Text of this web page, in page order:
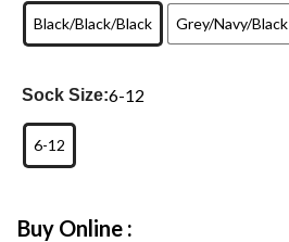
Black/Black/Black Grey/Navy/Black
Sock Size:6-12
6-12
Buy Online :